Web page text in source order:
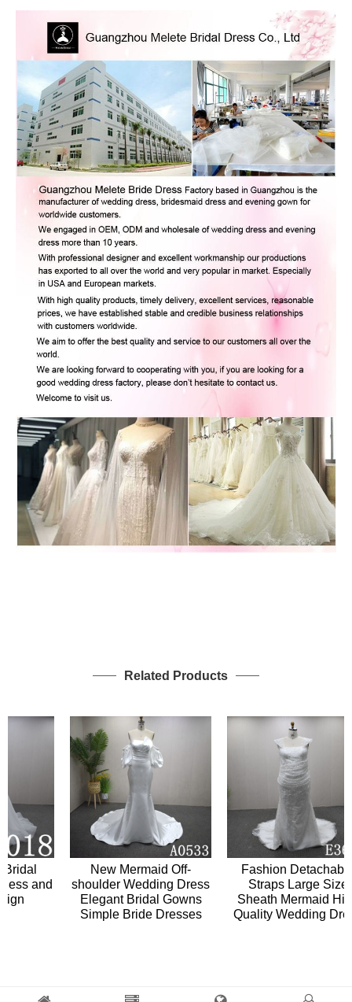
Related Products
and
New Mermaid Off-
shoulder Wedding Dress
Elegant Bridal Gowns
Simple Bride Dresses
Fashion Detachable
Straps Large Size
Sheath Mermaid High
Quality Wedding Dress